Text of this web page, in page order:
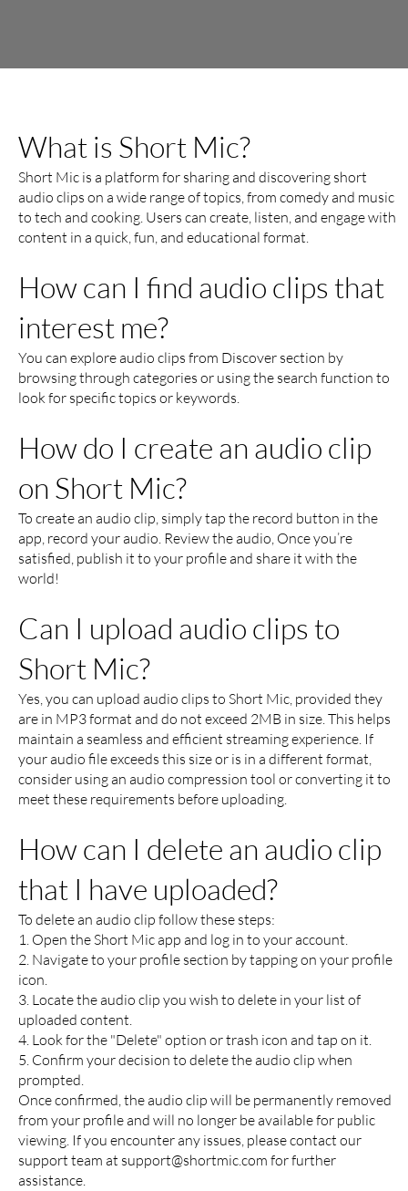
What is Short Mic?
Short Mic is a platform for sharing and discovering short
audio clips on a wide range of topics, from comedy and music
to tech and cooking. Users can create, listen, and engage with
content in a quick, fun, and educational format.
How can I find audio clips that
interest me?
You can explore audio clips from Discover section by
browsing through categories or using the search function to
look for specific topics or keywords.
How do I create an audio clip
on Short Mic?
To create an audio clip, simply tap the record button in the
app, record your audio. Review the audio, Once you’re
satisfied, publish it to your profile and share it with the
world!
Can I upload audio clips to
Short Mic?
Yes, you can upload audio clips to Short Mic, provided they
are in MP3 format and do not exceed 2MB in size. This helps
maintain a seamless and efficient streaming experience. If
your audio file exceeds this size or is in a different format,
consider using an audio compression tool or converting it to
meet these requirements before uploading.
How can I delete an audio clip
that I have uploaded?
To delete an audio clip follow these steps:
1. Open the Short Mic app and log in to your account.
2. Navigate to your profile section by tapping on your profile
icon.
3. Locate the audio clip you wish to delete in your list of
uploaded content.
4. Look for the "Delete" option or trash icon and tap on it.
5. Confirm your decision to delete the audio clip when
prompted.
Once confirmed, the audio clip will be permanently removed
from your profile and will no longer be available for public
viewing. If you encounter any issues, please contact our
support team at support@shortmic.com for further
assistance.